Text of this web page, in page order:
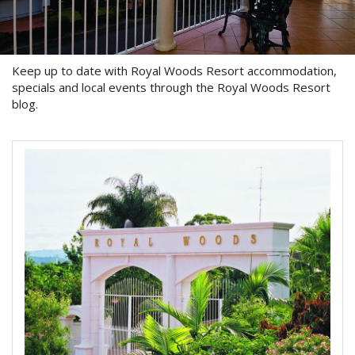
About Us
Image Gallery
Contact Us
Site Map
View Full Website
Keep up to date with Royal Woods Resort accommodation,
specials and local events through the Royal Woods Resort
blog.